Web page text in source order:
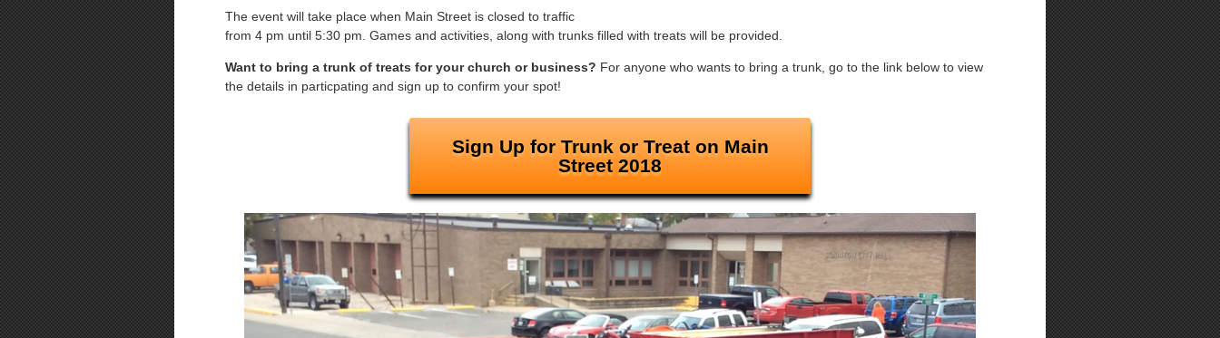
The event will take place when Main Street is closed to traffic
from 4 pm until 5:30 pm. Games and activities, along with trunks filled with treats will be provided.
Want to bring a trunk of treats for your church or business? For anyone who wants to bring a trunk, go to the link below to view
the details in particpating and sign up to confirm your spot!
Sign Up for Trunk or Treat on Main
Street 2018